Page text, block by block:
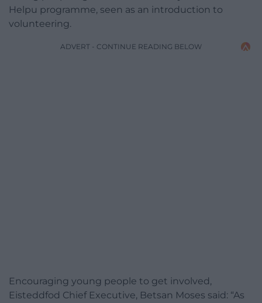
Helpu programme, seen as an introduction to
volunteering.
ADVERT - CONTINUE READING BELOW
Encouraging young people to get involved,
Eisteddfod Chief Executive, Betsan Moses said: “As